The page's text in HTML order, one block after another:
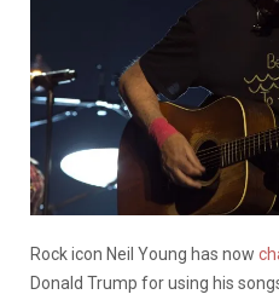
Rock icon Neil Young has now
Donald Trump for using his